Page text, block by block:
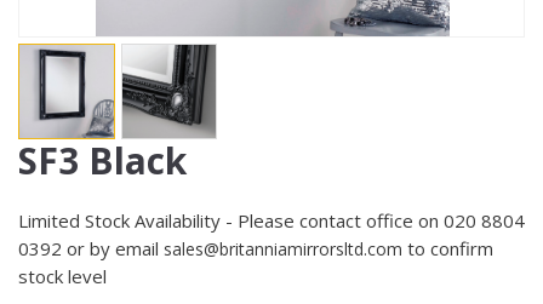
SF3 Black
Limited Stock Availability - Please contact office on 020 8804
0392 or by email sales@britanniamirrorsltd.com to confirm
stock level